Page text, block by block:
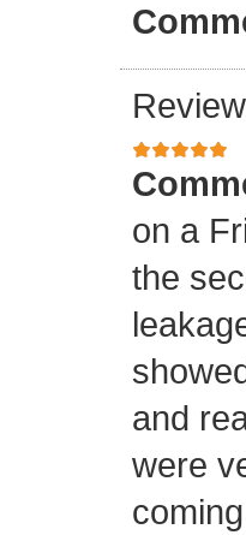
on a
the
and
were